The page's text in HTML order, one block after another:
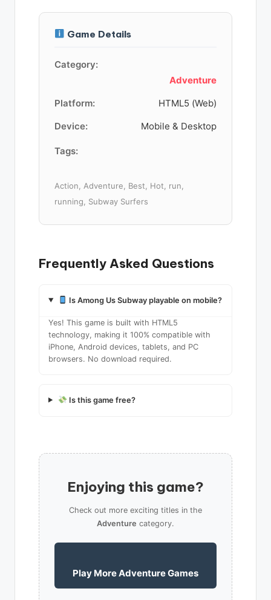
Game Details
Category:
Adventure
Platform:
HTML5 (Web)
Device:
Mobile & Desktop
Tags:
Action, Adventure, Best, Hot, run,
running, Subway Surfers
Frequently Asked Questions
Is Among Us Subway playable on mobile?
Yes! This game is built with HTML5
technology, making it 100% compatible with
iPhone, Android devices, tablets, and PC
browsers. No download required.
Is this game free?
Enjoying this game?
Check out more exciting titles in the
Adventure category.
Play More Adventure Games